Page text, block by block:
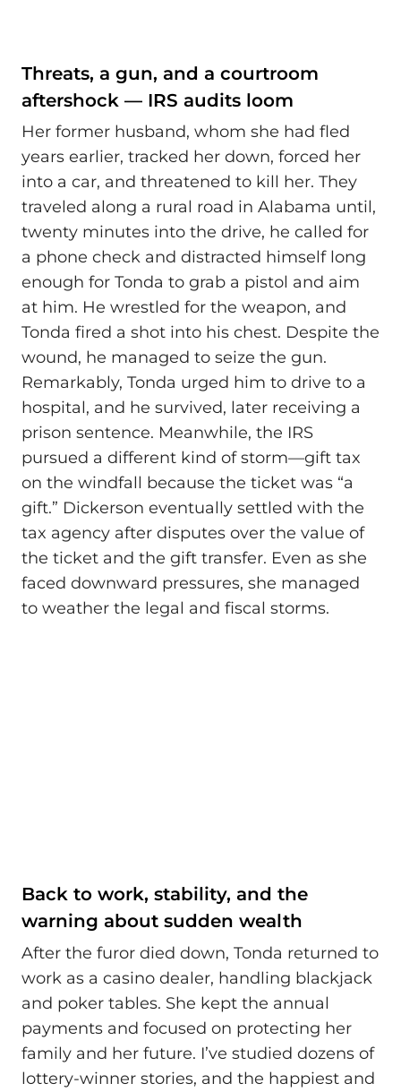
Threats, a gun, and a courtroom
aftershock — IRS audits loom
Her former husband, whom she had fled
years earlier, tracked her down, forced her
into a car, and threatened to kill her. They
traveled along a rural road in Alabama until,
twenty minutes into the drive, he called for
a phone check and distracted himself long
enough for Tonda to grab a pistol and aim
at him. He wrestled for the weapon, and
Tonda fired a shot into his chest. Despite the
wound, he managed to seize the gun.
Remarkably, Tonda urged him to drive to a
hospital, and he survived, later receiving a
prison sentence. Meanwhile, the IRS
pursued a different kind of storm—gift tax
on the windfall because the ticket was “a
gift.” Dickerson eventually settled with the
tax agency after disputes over the value of
the ticket and the gift transfer. Even as she
faced downward pressures, she managed
to weather the legal and fiscal storms.
Back to work, stability, and the
warning about sudden wealth
After the furor died down, Tonda returned to
work as a casino dealer, handling blackjack
and poker tables. She kept the annual
payments and focused on protecting her
family and her future. I’ve studied dozens of
lottery-winner stories, and the happiest and